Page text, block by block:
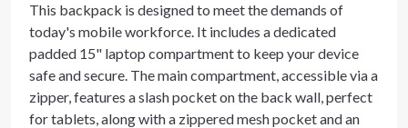
This backpack is designed to meet the demands of
today's mobile workforce. It includes a dedicated
padded 15" laptop compartment to keep your device
safe and secure. The main compartment, accessible via a
zipper, features a slash pocket on the back wall, perfect
for tablets, along with a zippered mesh pocket and an